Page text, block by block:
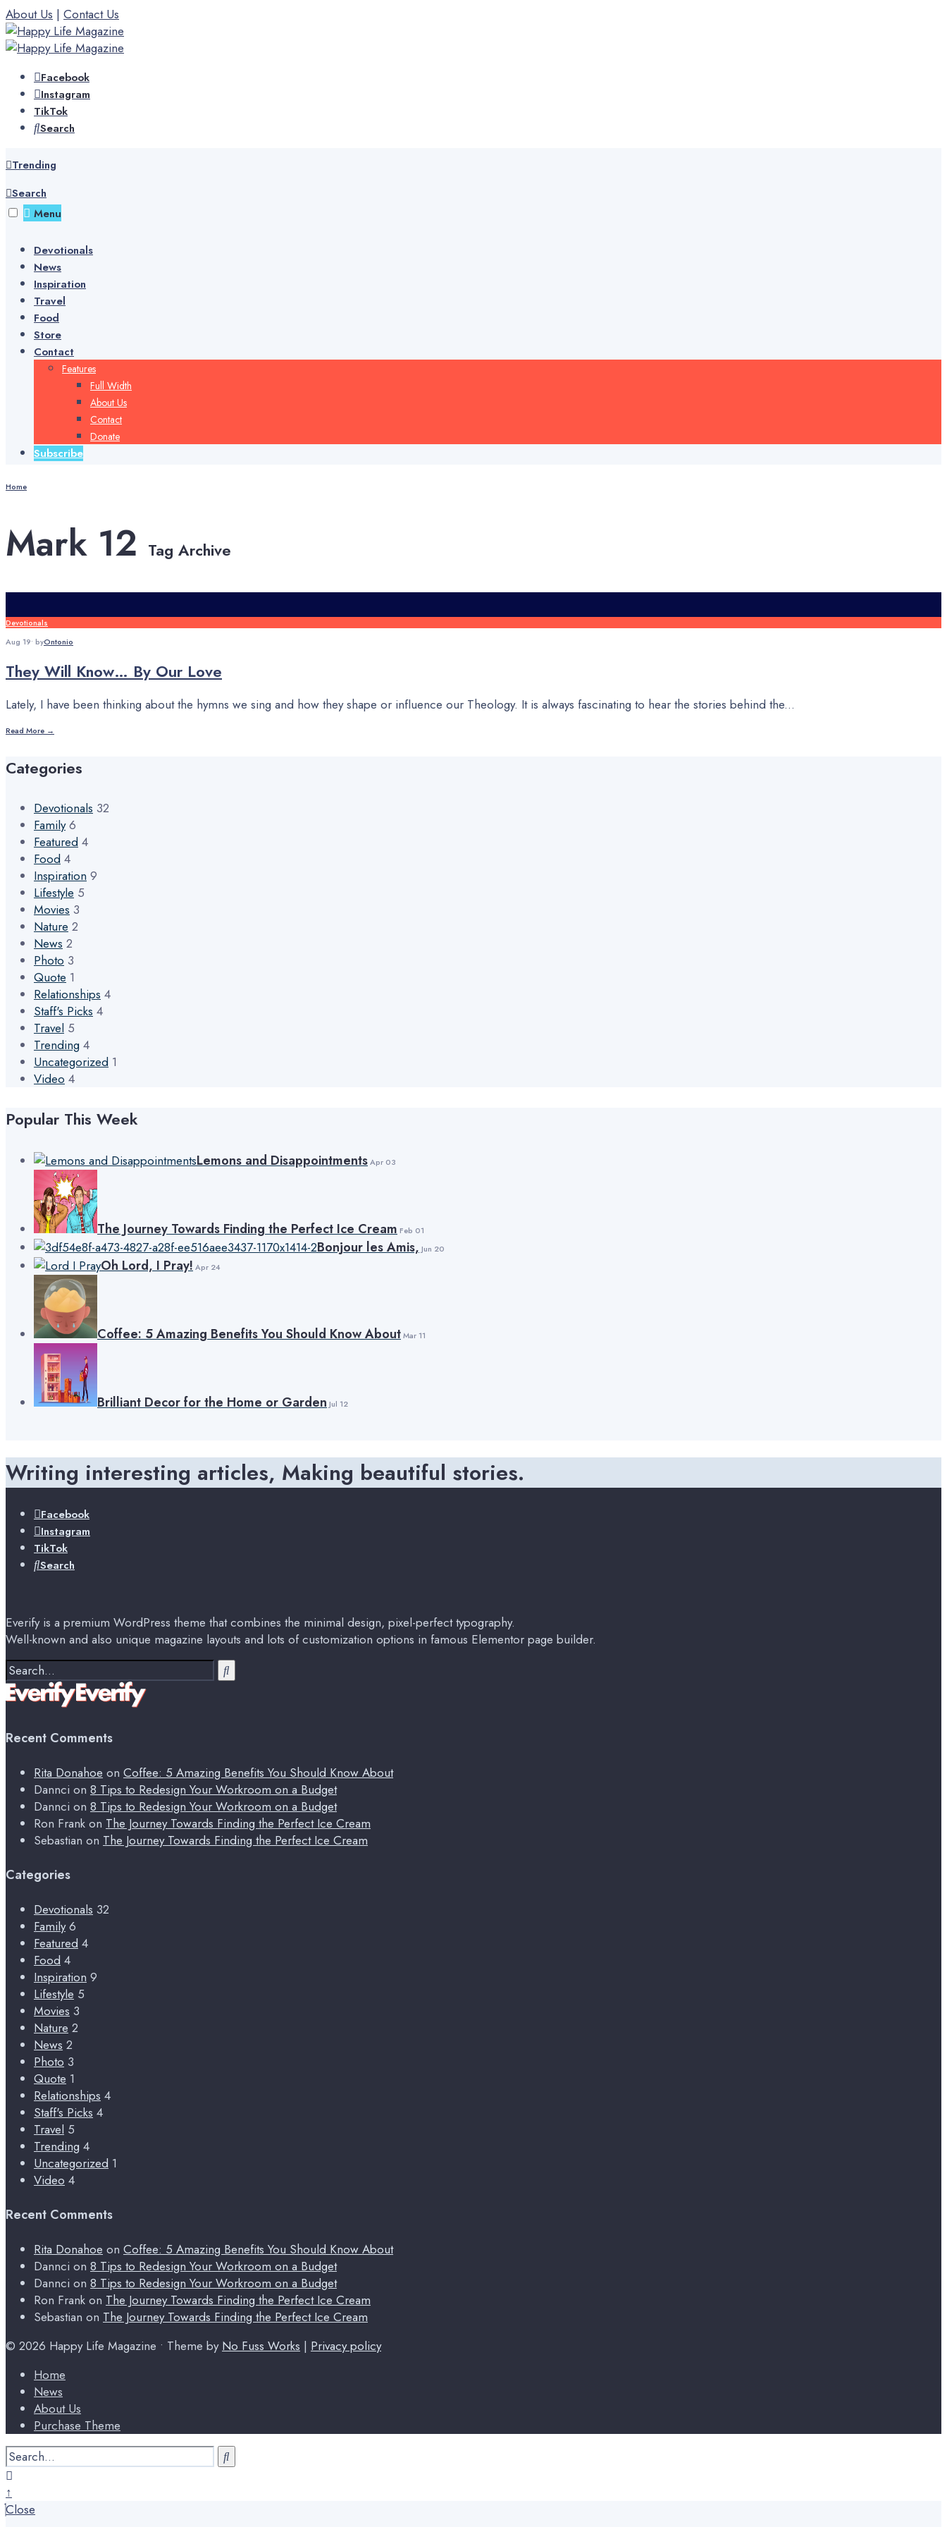
Skip
to
content
About Us | Contact Us
Facebook
Instagram
TikTok
Search
Trending
Search
Menu
Devotionals
News
Inspiration
Travel
Food
Store
Contact
Features
Full Width
About Us
Contact
Donate
Subscribe
Home
Mark 12 Tag Archive
Devotionals
Aug 19• byOntonio
They Will Know… By Our Love
Lately, I have been thinking about the hymns we sing and how they shape or influence our Theology. It is always fascinating to hear the stories behind the...
Read More →
Categories
Devotionals 32
Family 6
Featured 4
Food 4
Inspiration 9
Lifestyle 5
Movies 3
Nature 2
News 2
Photo 3
Quote 1
Relationships 4
Staff's Picks 4
Travel 5
Trending 4
Uncategorized 1
Video 4
Popular This Week
Lemons and DisappointmentsApr 03
The Journey Towards Finding the Perfect Ice Cream Feb 01
Bonjour les Amis, Jun 20
Oh Lord, I Pray! Apr 24
Coffee: 5 Amazing Benefits You Should Know AboutMar 11
Brilliant Decor for the Home or Garden Jul 12
Writing interesting articles, Making beautiful stories.
Facebook
Instagram
TikTok
Search
Everify is a premium WordPress theme that combines the minimal design, pixel-perfect typography.
Well-known and also unique magazine layouts and lots of customization options in famous Elementor page builder.
Search
for:
Recent Comments
Rita Donahoe on Coffee: 5 Amazing Benefits You Should Know About
Dannci on 8 Tips to Redesign Your Workroom on a Budget
Dannci on 8 Tips to Redesign Your Workroom on a Budget
Ron Frank on The Journey Towards Finding the Perfect Ice Cream
Sebastian on The Journey Towards Finding the Perfect Ice Cream
Categories
Devotionals 32
Family 6
Featured 4
Food 4
Inspiration 9
Lifestyle 5
Movies 3
Nature 2
News 2
Photo 3
Quote 1
Relationships 4
Staff's Picks 4
Travel 5
Trending 4
Uncategorized 1
Video 4
Recent Comments
Rita Donahoe on Coffee: 5 Amazing Benefits You Should Know About
Dannci on 8 Tips to Redesign Your Workroom on a Budget
Dannci on 8 Tips to Redesign Your Workroom on a Budget
Ron Frank on The Journey Towards Finding the Perfect Ice Cream
Sebastian on The Journey Towards Finding the Perfect Ice Cream
© 2026 Happy Life Magazine • Theme by No Fuss Works | Privacy policy
Home
News
About Us
Purchase Theme
Search
for:
Window
↑
Close